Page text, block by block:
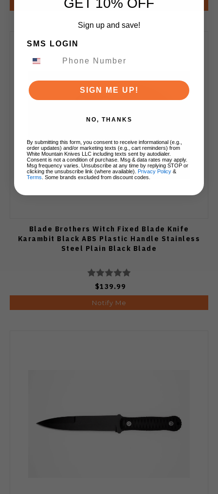
Notify Me
Blade Brothers Witch Fixed Blade Knife
Karambit Black ABS Plastic Handle Stainless
Steel Plain Black Blade
$139.99
Notify Me
GET 10% OFF
Sign up and save!
SMS LOGIN
SIGN ME UP!
NO, THANKS
By submitting this form, you consent to receive informational (e.g.,
order updates) and/or marketing texts (e.g., cart reminders) from
White Mountain Knives LLC including texts sent by autodialer.
Consent is not a condition of purchase. Msg & data rates may apply.
Msg frequency varies. Unsubscribe at any time by replying STOP or
clicking the unsubscribe link (where available). Privacy Policy &
Terms . Some brands excluded from discount codes.